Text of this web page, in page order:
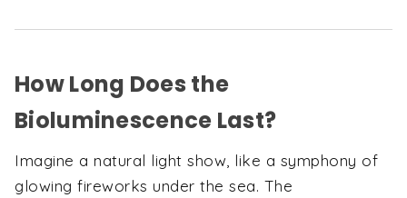
How Long Does the
Bioluminescence Last?
Imagine a natural light show, like a symphony of
glowing fireworks under the sea. The